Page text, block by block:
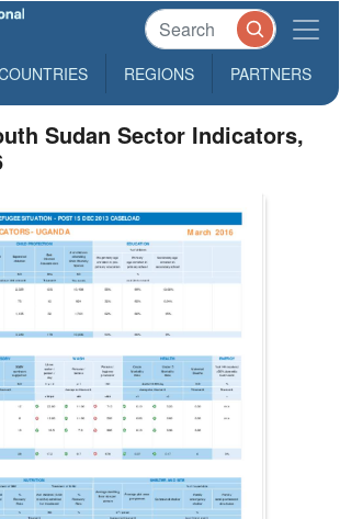
REGIONS PARTNERS
Sudan Sector Indicators,